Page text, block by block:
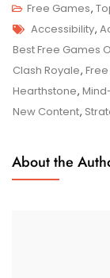
Free Games,
Tags
Accessibility,
Best Free Games
Clash Royale,
Hearthstone,
New Content,
About the